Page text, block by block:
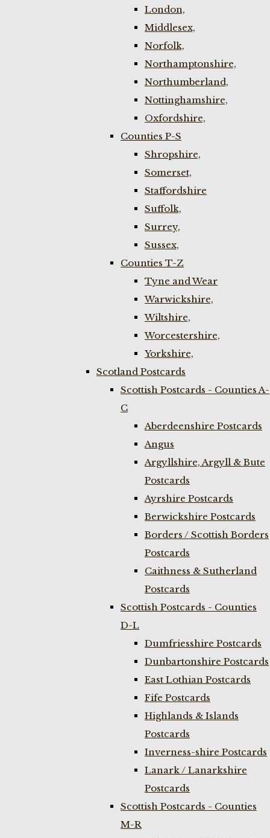
London,
Middlesex,
Norfolk,
Northamptonshire,
Northumberland,
Nottinghamshire,
Oxfordshire,
Counties P-S
Shropshire,
Somerset,
Staffordshire
Suffolk,
Surrey,
Sussex,
Counties T-Z
Tyne and Wear
Warwickshire,
Wiltshire,
Worcestershire,
Yorkshire,
Scotland Postcards
Scottish Postcards - Counties A-
C
Aberdeenshire Postcards
Angus
Argyllshire, Argyll & Bute
Postcards
Ayrshire Postcards
Berwickshire Postcards
Borders / Scottish Borders
Postcards
Caithness & Sutherland
Postcards
Scottish Postcards - Counties
D-L
Dumfriesshire Postcards
Dunbartonshire Postcards
East Lothian Postcards
Fife Postcards
Highlands & Islands
Postcards
Inverness-shire Postcards
Lanark / Lanarkshire
Postcards
Scottish Postcards - Counties
M-R